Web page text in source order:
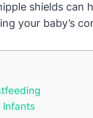
shields
your baby’s
Infants